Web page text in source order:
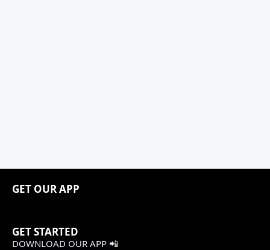
GET OUR APP
GET STARTED
DOWNLOAD OUR APP 📲